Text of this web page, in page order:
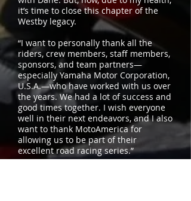
it’s time to close this chapter of the
Westby legacy.
“I want to personally thank all the
riders, crew members, staff members,
sponsors, and team partners—
especially Yamaha Motor Corporation,
U.S.A.—who have worked with us over
the years. We had a lot of success and
good times together. I wish everyone
well in their next endeavors, and I also
want to thank MotoAmerica for
allowing us to be part of their
excellent road racing series.”